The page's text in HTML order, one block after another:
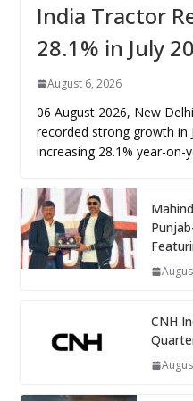
India Tractor
28.1% in July
August 6, 2026
06 August 2026, New
recorded strong growth in
increasing 28.1% year-on-
CNH